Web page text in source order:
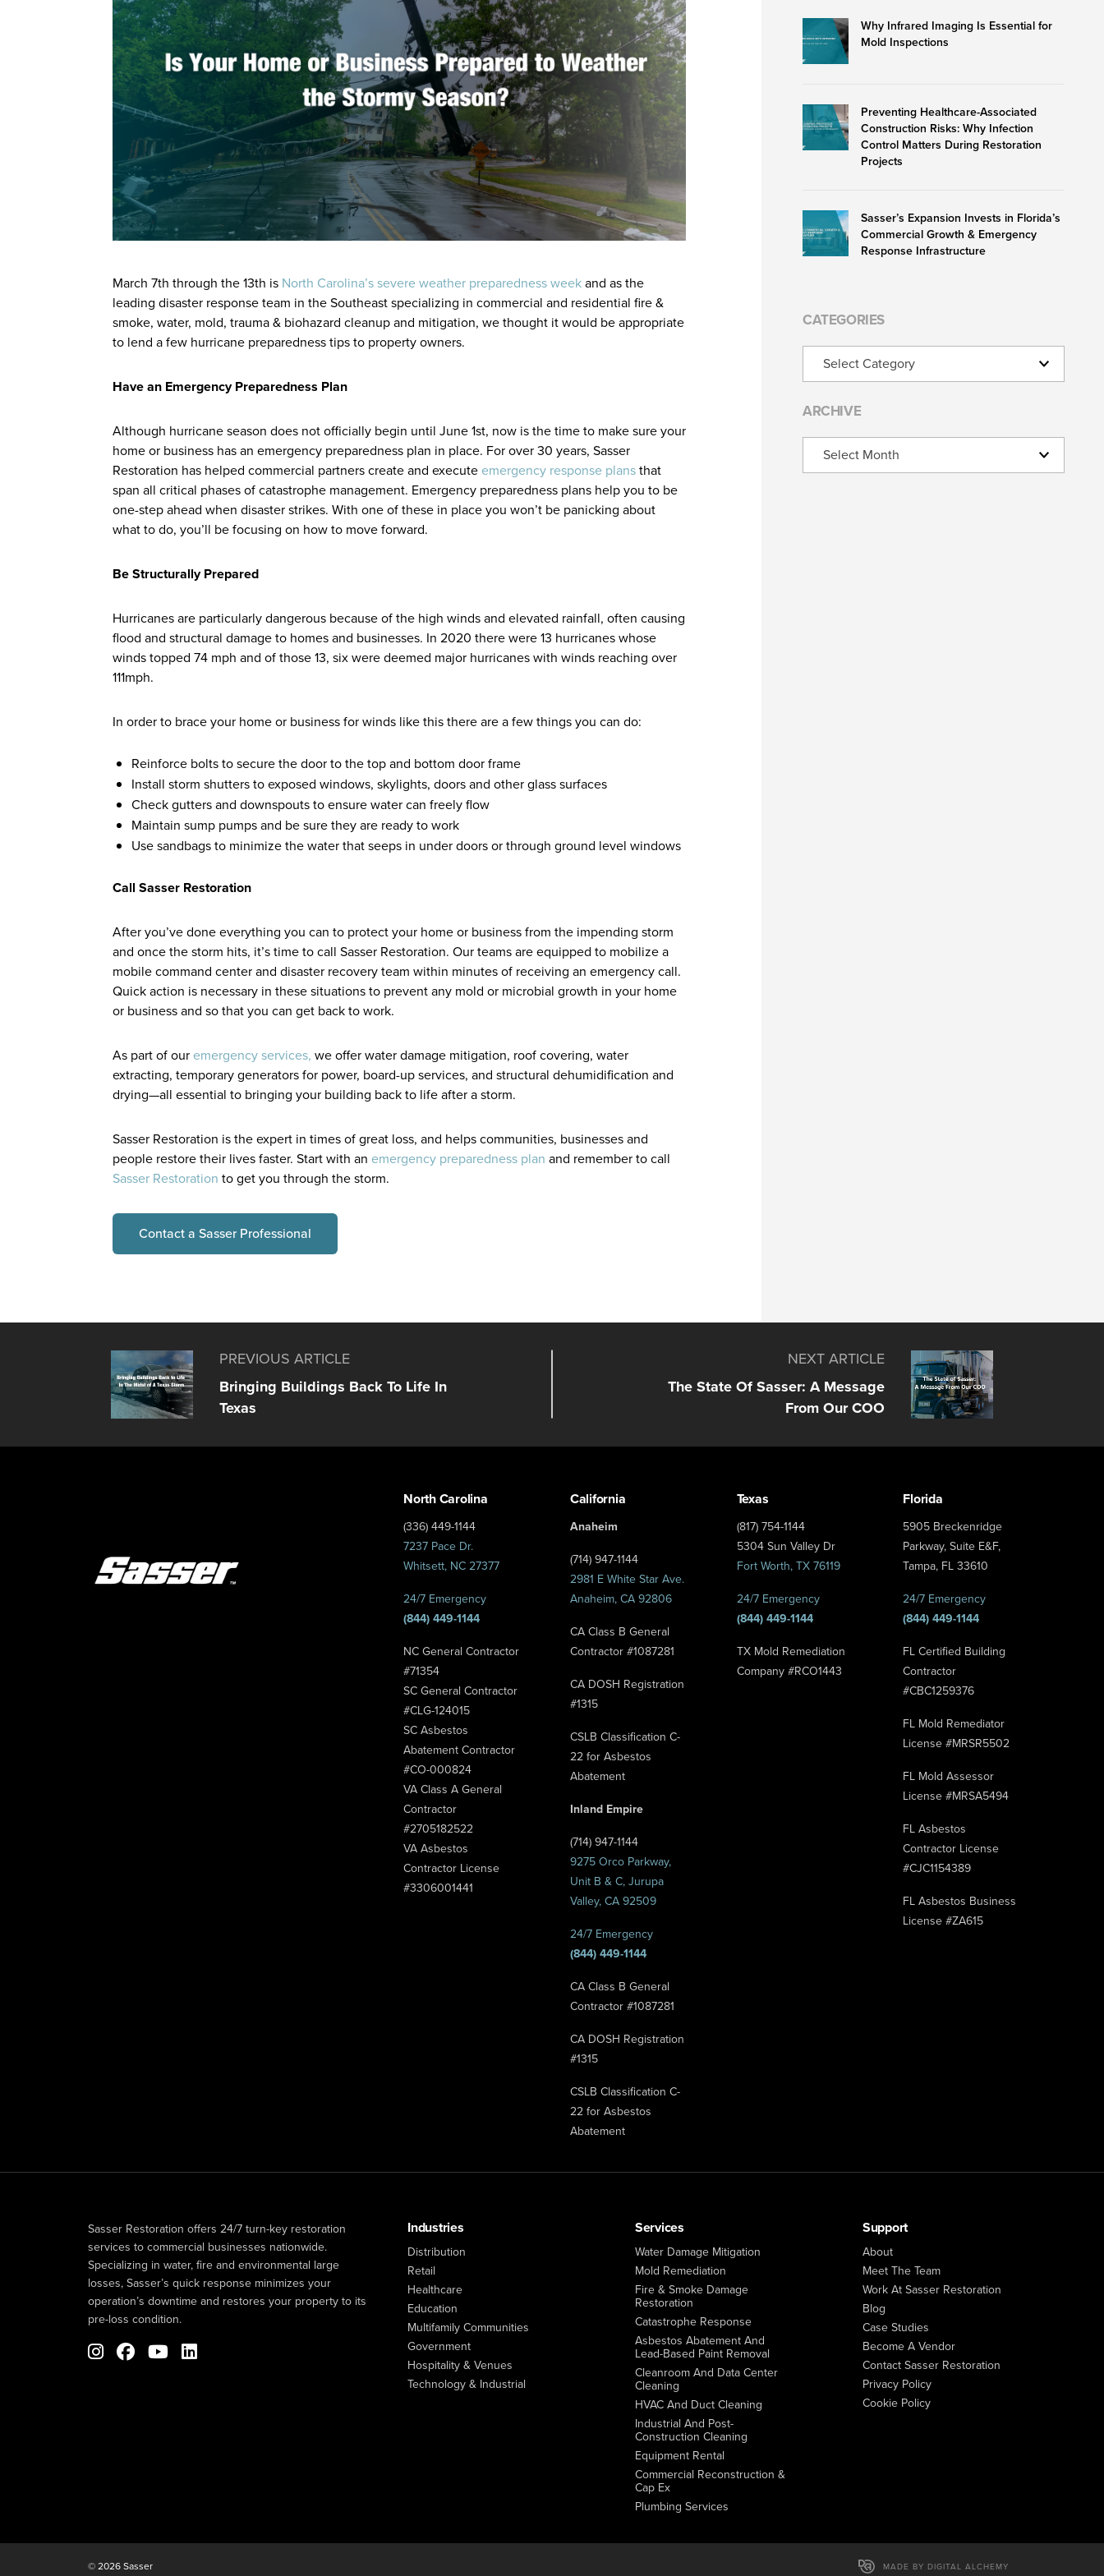
March 7th through the 13th is North Carolina’s severe weather preparedness weekand as the
leading disaster response team in the Southeast specializing in commercial and residential fire &
smoke, water, mold, trauma & biohazard cleanup and mitigation, we thought it would be appropriate
to lend a few hurricane preparedness tips to property owners.
Have an Emergency Preparedness Plan
Although hurricane season does not officially begin until June 1st, now is the time to make sure your
home or business has an emergency preparedness plan in place. For over 30 years, Sasser
Restoration has helped commercial partners create and executeemergency response plansthat
span all critical phases of catastrophe management. Emergency preparedness plans help you to be
one-step ahead when disaster strikes. With one of these in place you won’t be panicking about
what to do, you’ll be focusing on how to move forward.
Be Structurally Prepared
Hurricanes are particularly dangerous because of the high winds and elevated rainfall, often causing
flood and structural damage to homes and businesses. In 2020 there were 13 hurricanes whose
winds topped 74 mph and of those 13, six were deemed major hurricanes with winds reaching over
111mph.
In order to brace your home or business for winds like this there are a few things you can do:
Reinforce bolts to secure the door to the top and bottom door frame
Install storm shutters to exposed windows, skylights, doors and other glass surfaces
Check gutters and downspouts to ensure water can freely flow
Maintain sump pumps and be sure they are ready to work
Use sandbags to minimize the water that seeps in under doors or through ground level windows
Call Sasser Restoration
After you’ve done everything you can to protect your home or business from the impending storm
and once the storm hits, it’s time to call Sasser Restoration. Our teams are equipped to mobilize a
mobile command center and disaster recovery team within minutes of receiving an emergency call.
Quick action is necessary in these situations to prevent any mold or microbial growth in your home
or business and so that you can get back to work.
As part of ouremergency services, we offer water damage mitigation, roof covering, water
extracting, temporary generators for power, board-up services, and structural dehumidification and
drying—all essential to bringing your building back to life after a storm.
Sasser Restoration is the expert in times of great loss, and helps communities, businesses and
people restore their lives faster. Start with an emergency preparedness plan and remember to call
Sasser Restoration to get you through the storm.
Contact a Sasser Professional
Why Infrared Imaging Is Essential for
Mold Inspections
Preventing Healthcare-Associated
Construction Risks: Why Infection
Control Matters During Restoration
Projects
Sasser’s Expansion Invests in Florida’s
Commercial Growth & Emergency
Response Infrastructure
CATEGORIES
Categories
ARCHIVE
Archive
PREVIOUS ARTICLE
Bringing Buildings Back To Life In
Texas
NEXT ARTICLE
The State Of Sasser: A Message
From Our COO
North Carolina
(336) 449-1144
7237 Pace Dr.
Whitsett, NC 27377
24/7 Emergency
(844) 449-1144
NC General Contractor
#71354
SC General Contractor
#CLG-124015
SC Asbestos
Abatement Contractor
#CO-000824
VA Class A General
Contractor
#2705182522
VA Asbestos
Contractor License
#3306001441
California
Anaheim
(714) 947-1144
2981 E White Star Ave.
Anaheim, CA 92806
CA Class B General
Contractor #1087281
CA DOSH Registration
#1315
CSLB Classification C-
22 for Asbestos
Abatement
Inland Empire
(714) 947-1144
9275 Orco Parkway,
Unit B & C, Jurupa
Valley, CA 92509
24/7 Emergency
(844) 449-1144
CA Class B General
Contractor #1087281
CA DOSH Registration
#1315
CSLB Classification C-
22 for Asbestos
Abatement
Texas
(817) 754-1144
5304 Sun Valley Dr
Fort Worth, TX 76119
24/7 Emergency
(844) 449-1144
TX Mold Remediation
Company #RCO1443
Florida
5905 Breckenridge
Parkway, Suite E&F,
Tampa, FL 33610
24/7 Emergency
(844) 449-1144
FL Certified Building
Contractor
#CBC1259376
FL Mold Remediator
License #MRSR5502
FL Mold Assessor
License #MRSA5494
FL Asbestos
Contractor License
#CJC1154389
FL Asbestos Business
License #ZA615
Sasser Restoration offers 24/7 turn-key restoration
services to commercial businesses nationwide.
Specializing in water, fire and environmental large
losses, Sasser’s quick response minimizes your
operation’s downtime and restores your property to its
pre-loss condition.
Industries
Distribution
Retail
Healthcare
Education
Multifamily Communities
Government
Hospitality & Venues
Technology & Industrial
Services
Water Damage Mitigation
Mold Remediation
Fire & Smoke Damage
Restoration
Catastrophe Response
Asbestos Abatement And
Lead-Based Paint Removal
Cleanroom And Data Center
Cleaning
HVAC And Duct Cleaning
Industrial And Post-
Construction Cleaning
Equipment Rental
Commercial Reconstruction &
Cap Ex
Plumbing Services
Support
About
Meet The Team
Work At Sasser Restoration
Blog
Case Studies
Become A Vendor
Contact Sasser Restoration
Privacy Policy
Cookie Policy
© 2026 Sasser MADE BY DIGITAL ALCHEMY